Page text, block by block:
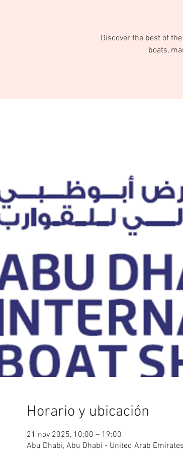
Discover the best of
boats,
Horario y ubicación
21 nov 2025, 10:00 – 19:00
Abu Dhabi, Abu Dhabi - United Arab Emirates